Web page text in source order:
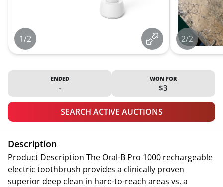
1/2 2/2
ENDED
-
WON FOR
$3
SEARCH ACTIVE AUCTIONS
Description
Product Description The Oral-B Pro 1000 rechargeable
electric toothbrush provides a clinically proven
superior deep clean in hard-to-reach areas vs. a